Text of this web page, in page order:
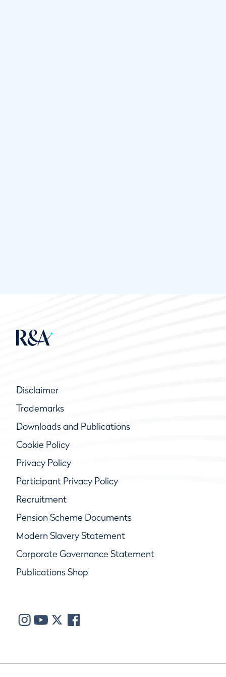
Disclaimer
Trademarks
Downloads and Publications
Cookie Policy
Privacy Policy
Participant Privacy Policy
Recruitment
Pension Scheme Documents
Modern Slavery Statement
Corporate Governance Statement
Publications Shop